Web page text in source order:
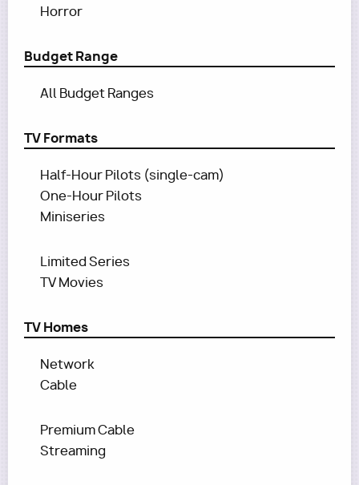
Horror
Budget Range
All Budget Ranges
TV Formats
Half-Hour Pilots (single-cam)
One-Hour Pilots
Miniseries
Limited Series
TV Movies
TV Homes
Network
Cable
Premium Cable
Streaming